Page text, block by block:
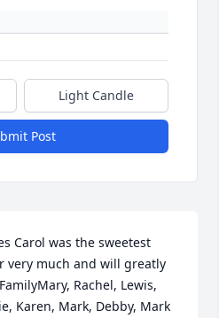
Light Candle
Post
Carol was the sweetest
very much and will greatly
Rachel, Lewis,
Karen, Mark, Debby, Mark